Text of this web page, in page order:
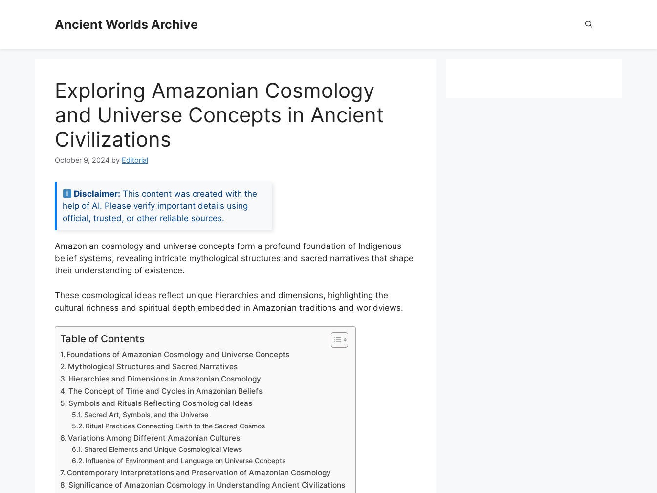
Ancient Worlds Archive
Exploring Amazonian Cosmology
and Universe Concepts in Ancient
Civilizations
October 9, 2024 by Editorial
Disclaimer: This content was created with the
help of AI. Please verify important details using
official, trusted, or other reliable sources.
Amazonian cosmology and universe concepts form a profound foundation of Indigenous
belief systems, revealing intricate mythological structures and sacred narratives that shape
their understanding of existence.
These cosmological ideas reflect unique hierarchies and dimensions, highlighting the
cultural richness and spiritual depth embedded in Amazonian traditions and worldviews.
Table of Contents
Foundations of Amazonian Cosmology and Universe Concepts
Mythological Structures and Sacred Narratives
Hierarchies and Dimensions in Amazonian Cosmology
The Concept of Time and Cycles in Amazonian Beliefs
Symbols and Rituals Reflecting Cosmological Ideas
Sacred Art, Symbols, and the Universe
Ritual Practices Connecting Earth to the Sacred Cosmos
Variations Among Different Amazonian Cultures
Shared Elements and Unique Cosmological Views
Influence of Environment and Language on Universe Concepts
Contemporary Interpretations and Preservation of Amazonian Cosmology
Significance of Amazonian Cosmology in Understanding Ancient Civilizations